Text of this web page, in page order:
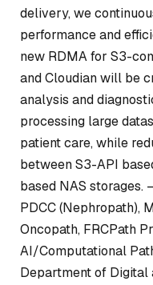
delivery, we
performance and
new RDMA for S3-
and Cloudian will be
analysis and
processing large
patient care, while
between S3-API
based NAS storages. –
PDCC (Nephropath),
Oncopath, FRCPath
AI/Computational
Department of Digital